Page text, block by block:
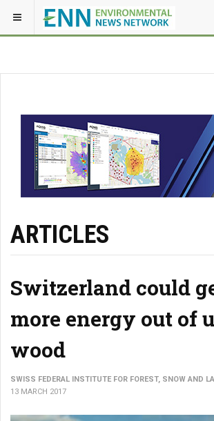
ARTICLES
Switzerland could
more energy out of
wood
SWISS FEDERAL INSTITUTE FOR FOREST, SNOW AND
13 MARCH 2017